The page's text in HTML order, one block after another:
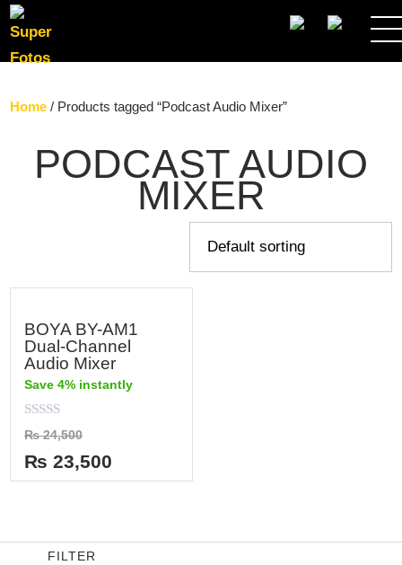
SEARCH
Home / Products tagged “Podcast Audio Mixer”
PODCAST AUDIO
MIXER
BOYA BY-AM1
Dual-Channel
Audio Mixer
Save 4% instantly
Rated
0
out
of
5
₨24,500
₨ 23,500
FILTER